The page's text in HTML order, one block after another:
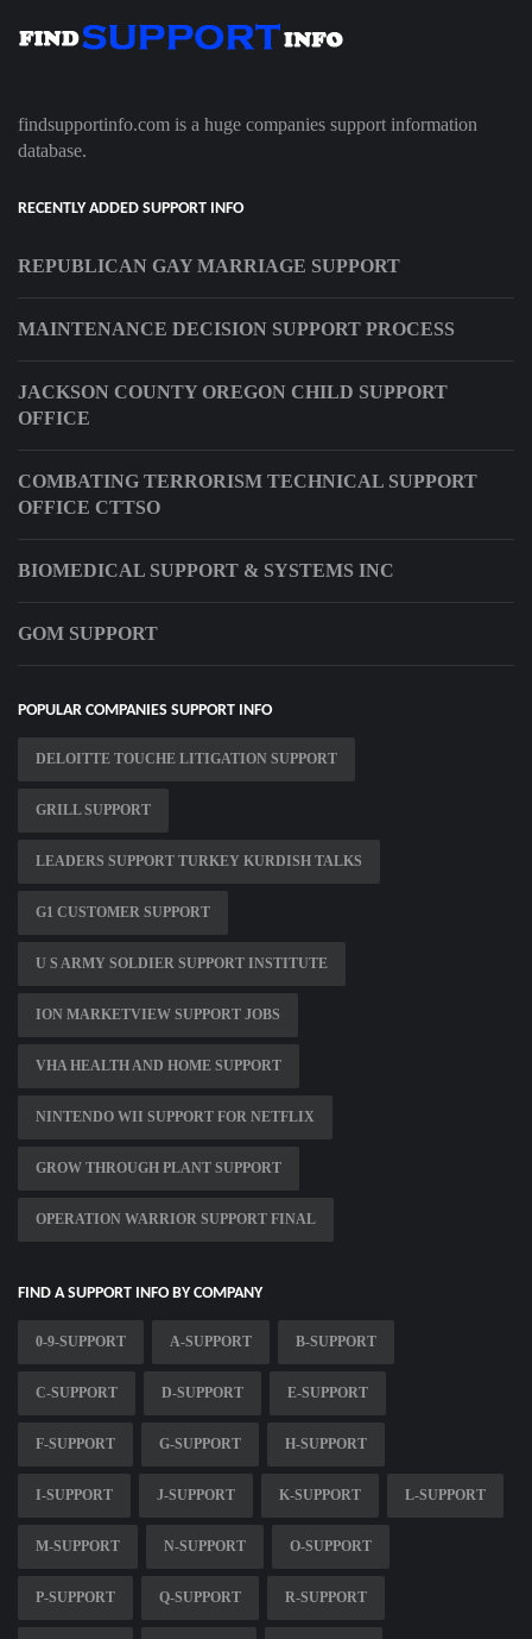
findsupportinfo.com is a huge companies support information
database.
RECENTLY ADDED SUPPORT INFO
REPUBLICAN GAY MARRIAGE SUPPORT
MAINTENANCE DECISION SUPPORT PROCESS
JACKSON COUNTY OREGON CHILD SUPPORT
OFFICE
COMBATING TERRORISM TECHNICAL SUPPORT
OFFICE CTTSO
BIOMEDICAL SUPPORT & SYSTEMS INC
GOM SUPPORT
POPULAR COMPANIES SUPPORT INFO
DELOITTE TOUCHE LITIGATION SUPPORT
GRILL SUPPORT
LEADERS SUPPORT TURKEY KURDISH TALKS
G1 CUSTOMER SUPPORT
U S ARMY SOLDIER SUPPORT INSTITUTE
ION MARKETVIEW SUPPORT JOBS
VHA HEALTH AND HOME SUPPORT
NINTENDO WII SUPPORT FOR NETFLIX
GROW THROUGH PLANT SUPPORT
OPERATION WARRIOR SUPPORT FINAL
FIND A SUPPORT INFO BY COMPANY
0-9-SUPPORT A-SUPPORT B-SUPPORT
C-SUPPORT D-SUPPORT E-SUPPORT
F-SUPPORT G-SUPPORT H-SUPPORT
I-SUPPORT J-SUPPORT K-SUPPORT L-SUPPORT
M-SUPPORT N-SUPPORT O-SUPPORT
P-SUPPORT Q-SUPPORT R-SUPPORT